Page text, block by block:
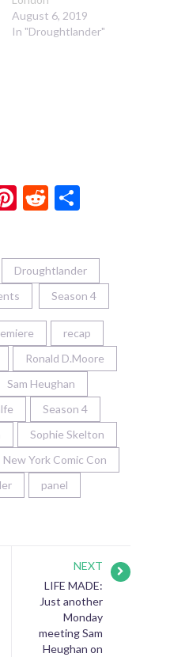
August 6, 2019
In "Droughtlander"
Pinterest
Reddit
Droughtlander
Season 4
recap
Ronald D.Moore
Sam Heughan
Season 4
Sophie Skelton
New York Comic Con
panel
NEXT
LIFE MADE:
Just another
Monday
meeting Sam
Heughan on